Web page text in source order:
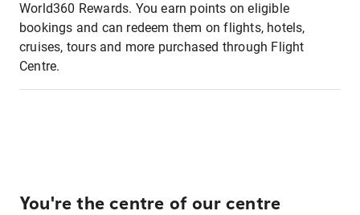
World360 Rewards. You earn points on eligible
bookings and can redeem them on flights, hotels,
cruises, tours and more purchased through Flight
Centre.
You're the centre of our centre